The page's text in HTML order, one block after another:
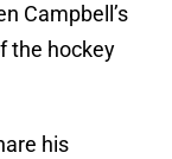
Campbell’s
the hockey
his